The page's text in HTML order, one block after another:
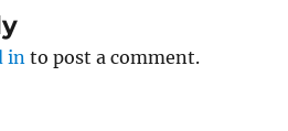
in to post a comment.